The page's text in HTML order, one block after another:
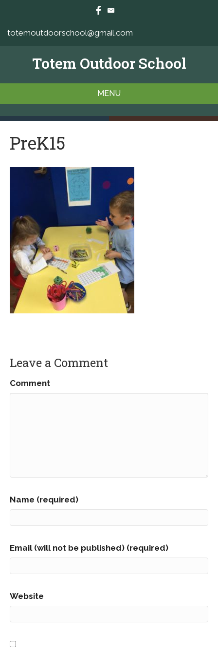
totemoutdoorschool@gmail.com
Totem Outdoor School
MENU
PreK15
Leave a Comment
Comment
Name (required)
Email (will not be published) (required)
Website